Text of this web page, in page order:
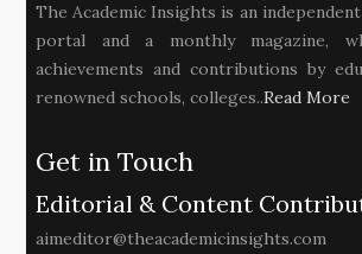
The Academic Insights is an
portal and a monthly magazine,
achievements and contributions by
renowned schools, colleges..Read More
Get in Touch
Editorial & Content
aimeditor@theacademicinsights.com